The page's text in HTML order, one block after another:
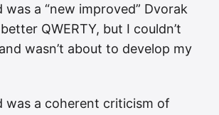
was a “new improved” Dvorak
QWERTY, but I couldn’t
wasn’t about to develop my
was a coherent criticism of